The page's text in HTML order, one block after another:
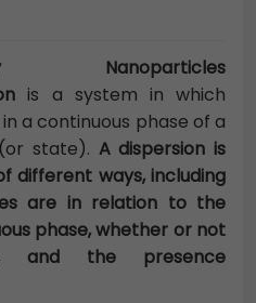
is a system in which
a continuous phase of a
state). A dispersion is
different ways, including
are in relation to the
phase, whether or not
and the presence